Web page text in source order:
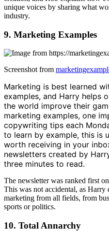
unique voices by sharing what
industry.
9. Marketing Examples
Screenshot from
Marketing is best learned
examples, and Harry helps
the world improve their
marketing examples, one
copywriting tips each
to learn by example, this is
worth receiving in your
newsletters created by
three minutes to read.
The newsletter was ranked first
This was not accidental, as Harry
marketing from all fields, from
sports or politics.
10. Total Annarchy